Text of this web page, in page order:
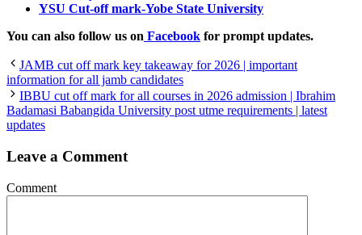
YSU Cut-off mark-Yobe State University
You can also follow us on Facebook for prompt updates.
JAMB cut off mark key takeaway for 2026 | important
information for all jamb candidates
IBBU cut off mark for all courses in 2026 admission | Ibrahim
Badamasi Babangida University post utme requirements | latest
updates
Leave a Comment
Comment